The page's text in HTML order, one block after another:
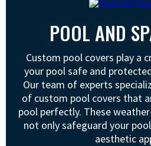
POOL AND
Custom pool covers play a
your pool safe and
Our team of experts
of custom pool covers that
pool perfectly. These
not only safeguard your
aesthetic